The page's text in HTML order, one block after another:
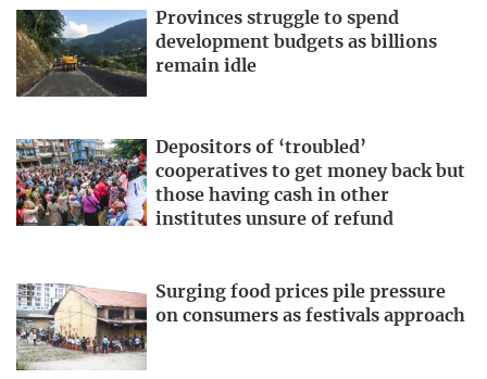
Provinces struggle to spend
development budgets as billions
remain idle
Depositors of ‘troubled’
cooperatives to get money back but
those having cash in other
institutes unsure of refund
Surging food prices pile pressure
on consumers as festivals approach